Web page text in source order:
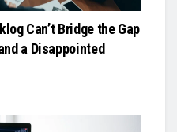
Can’t Bridge the Gap
a Disappointed